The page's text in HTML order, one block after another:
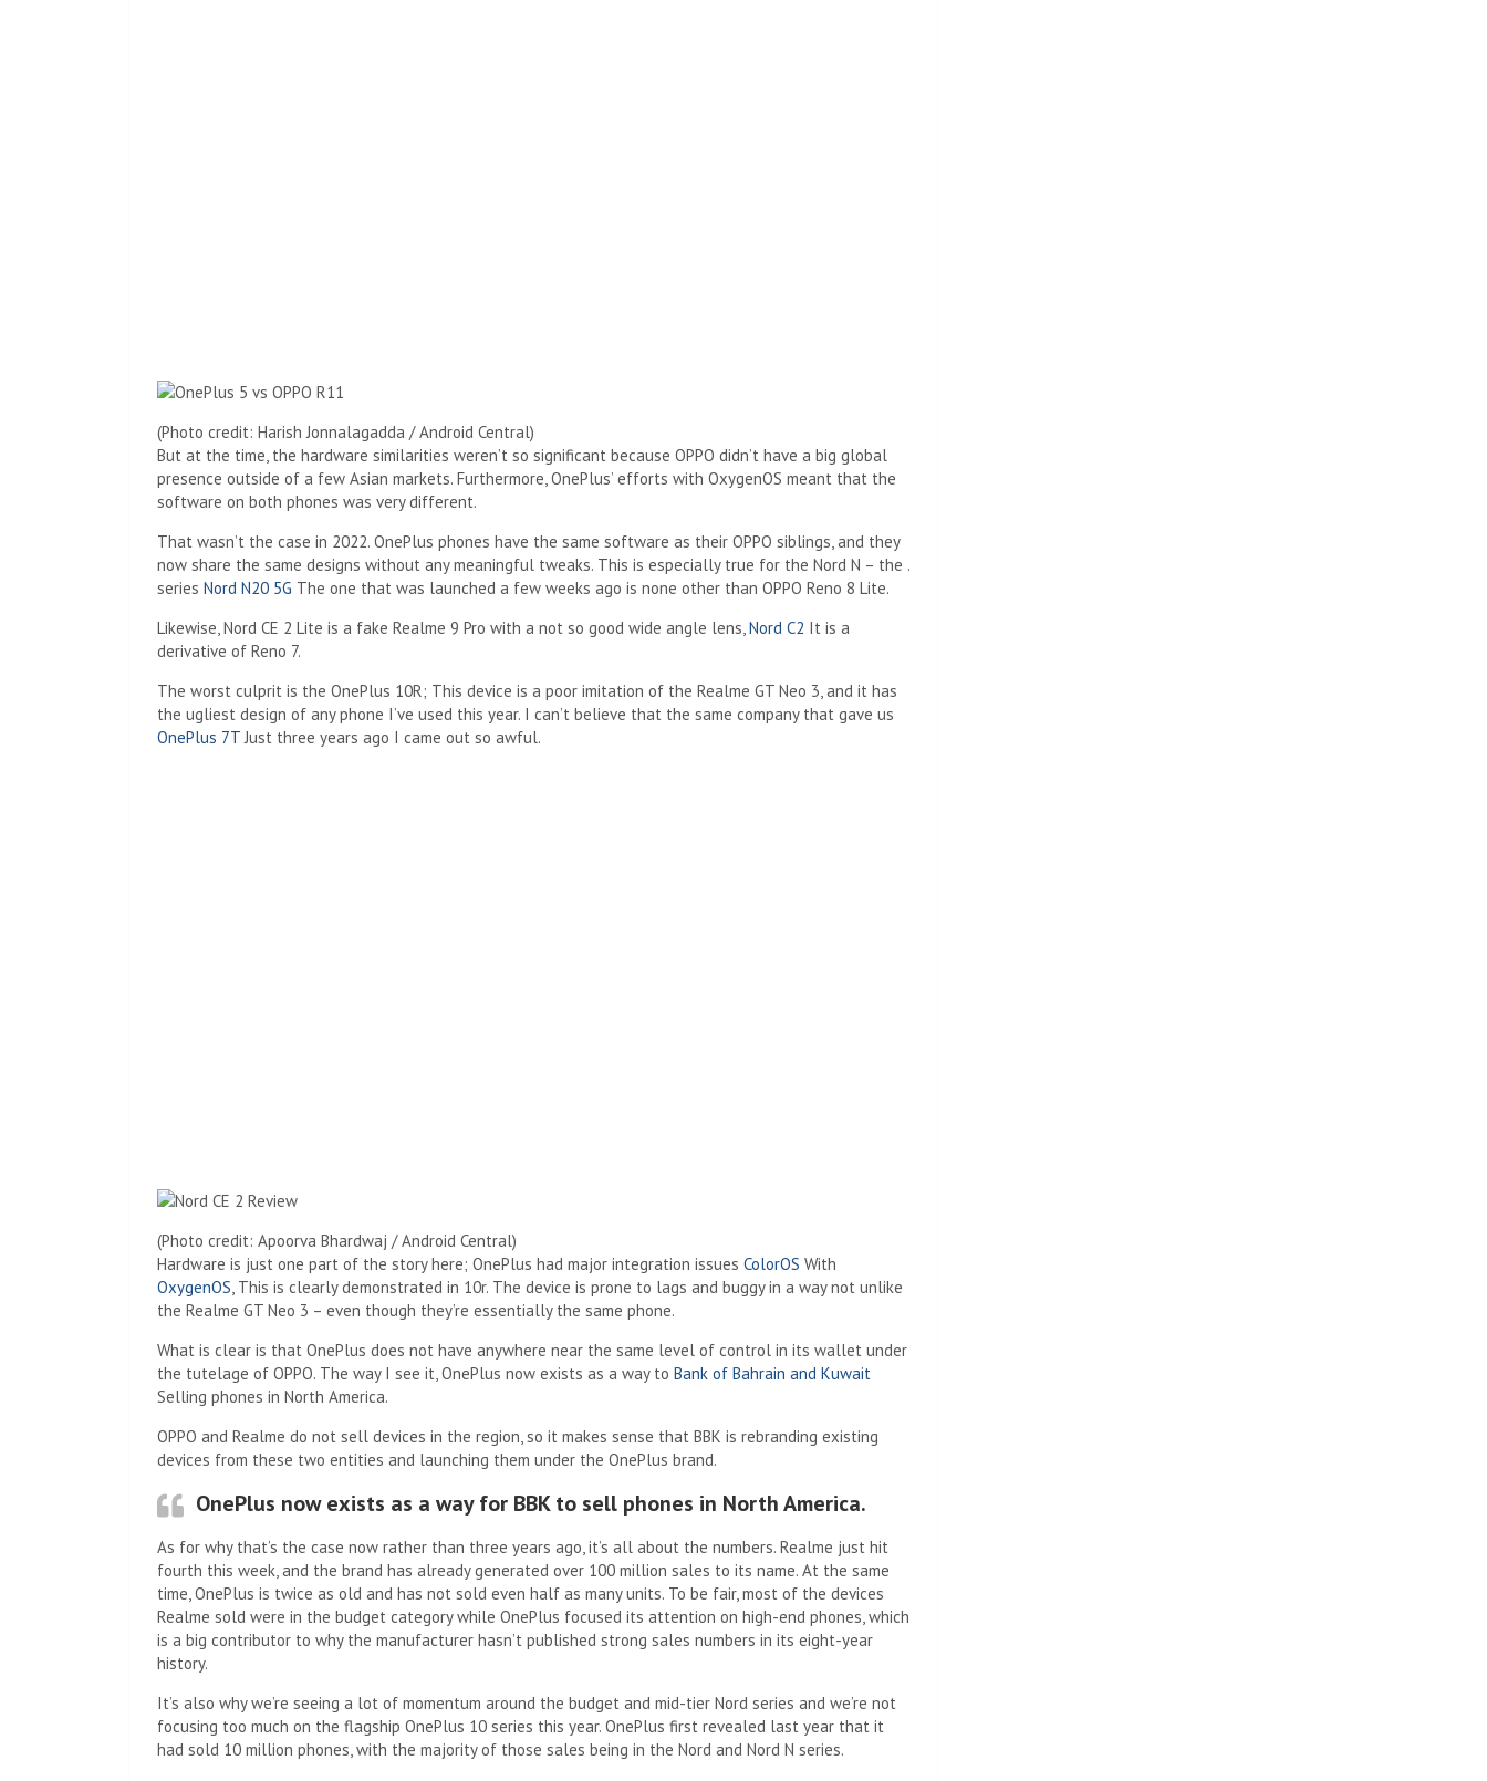
(Photo credit: Harish Jonnalagadda / Android Central)
But at the time, the hardware similarities weren’t so significant because OPPO didn’t have a big global
presence outside of a few Asian markets. Furthermore, OnePlus’ efforts with OxygenOS meant that the
software on both phones was very different.
That wasn’t the case in 2022. OnePlus phones have the same software as their OPPO siblings, and they
now share the same designs without any meaningful tweaks. This is especially true for the Nord N – the .
series Nord N20 5G The one that was launched a few weeks ago is none other than OPPO Reno 8 Lite.
Likewise, Nord CE 2 Lite is a fake Realme 9 Pro with a not so good wide angle lens,Nord C2 It is a
derivative of Reno 7.
The worst culprit is the OnePlus 10R; This device is a poor imitation of the Realme GT Neo 3, and it has
the ugliest design of any phone I’ve used this year. I can’t believe that the same company that gave us
OnePlus 7TJust three years ago I came out so awful.
(Photo credit: Apoorva Bhardwaj / Android Central)
Hardware is just one part of the story here; OnePlus had major integration issues ColorOS With
OxygenOS, This is clearly demonstrated in 10r. The device is prone to lags and buggy in a way not unlike
the Realme GT Neo 3 – even though they’re essentially the same phone.
What is clear is that OnePlus does not have anywhere near the same level of control in its wallet under
the tutelage of OPPO. The way I see it, OnePlus now exists as a way to Bank of Bahrain and Kuwait
Selling phones in North America.
OPPO and Realme do not sell devices in the region, so it makes sense that BBK is rebranding existing
devices from these two entities and launching them under the OnePlus brand.
OnePlus now exists as a way for BBK to sell phones in North America.
As for why that’s the case now rather than three years ago, it’s all about the numbers. Realme just hit
fourth this week, and the brand has already generated over 100 million sales to its name. At the same
time, OnePlus is twice as old and has not sold even half as many units. To be fair, most of the devices
Realme sold were in the budget category while OnePlus focused its attention on high-end phones, which
is a big contributor to why the manufacturer hasn’t published strong sales numbers in its eight-year
history.
It’s also why we’re seeing a lot of momentum around the budget and mid-tier Nord series and we’re not
focusing too much on the flagship OnePlus 10 series this year. OnePlus first revealed last year that it
had sold 10 million phones, with the majority of those sales being in the Nord and Nord N series.